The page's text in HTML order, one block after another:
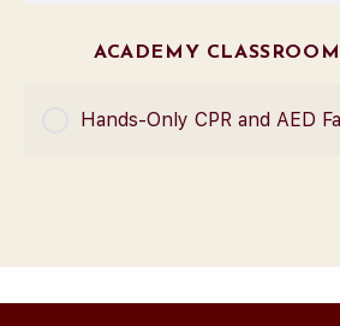
ACADEMY
Hands-Only CPR and AED